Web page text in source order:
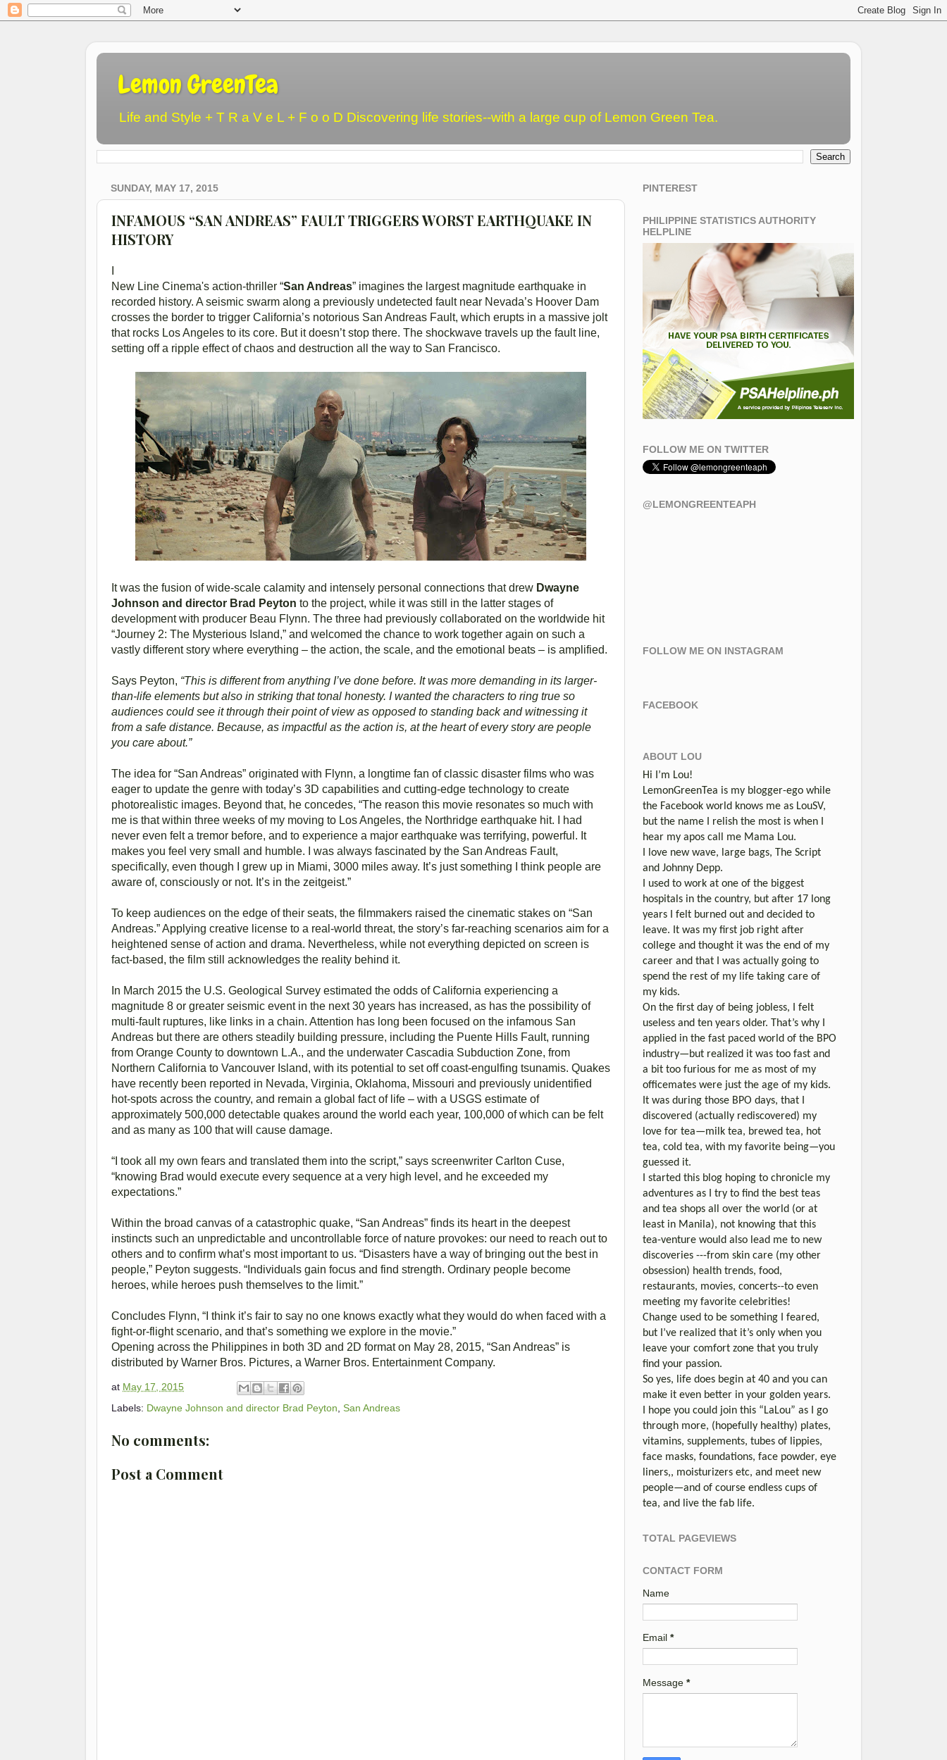
Lemon GreenTea
Life and Style + T R a V e L + F o o D Discovering life stories--with a large cup of Lemon Green Tea.
SUNDAY, MAY 17, 2015
INFAMOUS “SAN ANDREAS” FAULT TRIGGERS WORST EARTHQUAKE IN
HISTORY
New Line Cinema's action-thriller “San Andreas” imagines the largest magnitude earthquake in
recorded history. A seismic swarm along a previously undetected fault near Nevada’s Hoover Dam
crosses the border to trigger California’s notorious San Andreas Fault, which erupts in a massive jolt
that rocks Los Angeles to its core. But it doesn’t stop there. The shockwave travels up the fault line,
setting off a ripple effect of chaos and destruction all the way to San Francisco.
It was the fusion of wide-scale calamity and intensely personal connections that drew Dwayne
Johnson and director Brad Peyton to the project, while it was still in the latter stages of
development with producer Beau Flynn. The three had previously collaborated on the worldwide hit
“Journey 2: The Mysterious Island,” and welcomed the chance to work together again on such a
vastly different story where everything – the action, the scale, and the emotional beats – is amplified.
Says Peyton, “This is different from anything I’ve done before. It was more demanding in its larger-
than-life elements but also in striking that tonal honesty. I wanted the characters to ring true so
audiences could see it through their point of view as opposed to standing back and witnessing it
from a safe distance. Because, as impactful as the action is, at the heart of every story are people
you care about.”
The idea for “San Andreas” originated with Flynn, a longtime fan of classic disaster films who was
eager to update the genre with today’s 3D capabilities and cutting-edge technology to create
photorealistic images. Beyond that, he concedes, “The reason this movie resonates so much with
me is that within three weeks of my moving to Los Angeles, the Northridge earthquake hit. I had
never even felt a tremor before, and to experience a major earthquake was terrifying, powerful. It
makes you feel very small and humble. I was always fascinated by the San Andreas Fault,
specifically, even though I grew up in Miami, 3000 miles away. It’s just something I think people are
aware of, consciously or not. It’s in the zeitgeist.”
To keep audiences on the edge of their seats, the filmmakers raised the cinematic stakes on “San
Andreas.” Applying creative license to a real-world threat, the story’s far-reaching scenarios aim for a
heightened sense of action and drama. Nevertheless, while not everything depicted on screen is
fact-based, the film still acknowledges the reality behind it.
In March 2015 the U.S. Geological Survey estimated the odds of California experiencing a
magnitude 8 or greater seismic event in the next 30 years has increased, as has the possibility of
multi-fault ruptures, like links in a chain. Attention has long been focused on the infamous San
Andreas but there are others steadily building pressure, including the Puente Hills Fault, running
from Orange County to downtown L.A., and the underwater Cascadia Subduction Zone, from
Northern California to Vancouver Island, with its potential to set off coast-engulfing tsunamis. Quakes
have recently been reported in Nevada, Virginia, Oklahoma, Missouri and previously unidentified
hot-spots across the country, and remain a global fact of life – with a USGS estimate of
approximately 500,000 detectable quakes around the world each year, 100,000 of which can be felt
and as many as 100 that will cause damage.
“I took all my own fears and translated them into the script,” says screenwriter Carlton Cuse,
“knowing Brad would execute every sequence at a very high level, and he exceeded my
expectations.”
Within the broad canvas of a catastrophic quake, “San Andreas” finds its heart in the deepest
instincts such an unpredictable and uncontrollable force of nature provokes: our need to reach out to
others and to confirm what’s most important to us. “Disasters have a way of bringing out the best in
people,” Peyton suggests. “Individuals gain focus and find strength. Ordinary people become
heroes, while heroes push themselves to the limit.”
Concludes Flynn, “I think it’s fair to say no one knows exactly what they would do when faced with a
fight-or-flight scenario, and that’s something we explore in the movie.”
Opening across the Philippines in both 3D and 2D format on May 28, 2015, “San Andreas” is
distributed by Warner Bros. Pictures, a Warner Bros. Entertainment Company.
at May 17, 2015
Labels: Dwayne Johnson and director Brad Peyton San Andreas
No comments:
Post a Comment
PINTEREST
PHILIPPINE STATISTICS AUTHORITY
HELPLINE
FOLLOW ME ON TWITTER
@LEMONGREENTEAPH
FOLLOW ME ON INSTAGRAM
FACEBOOK
ABOUT LOU
Hi I’m Lou!
LemonGreenTea is my blogger-ego while
the Facebook world knows me as LouSV,
but the name I relish the most is when I
hear my apos call me Mama Lou.
I love new wave, large bags, The Script
and Johnny Depp.
I used to work at one of the biggest
hospitals in the country, but after 17 long
years I felt burned out and decided to
leave. It was my first job right after
college and thought it was the end of my
career and that I was actually going to
spend the rest of my life taking care of
my kids.
On the first day of being jobless, I felt
useless and ten years older. That’s why I
applied in the fast paced world of the BPO
industry—but realized it was too fast and
a bit too furious for me as most of my
officemates were just the age of my kids.
It was during those BPO days, that I
discovered (actually rediscovered) my
love for tea—milk tea, brewed tea, hot
tea, cold tea, with my favorite being—you
guessed it.
I started this blog hoping to chronicle my
adventures as I try to find the best teas
and tea shops all over the world (or at
least in Manila), not knowing that this
tea-venture would also lead me to new
discoveries ---from skin care (my other
obsession) health trends, food,
restaurants, movies, concerts--to even
meeting my favorite celebrities!
Change used to be something I feared,
but I’ve realized that it’s only when you
leave your comfort zone that you truly
find your passion.
So yes, life does begin at 40 and you can
make it even better in your golden years.
I hope you could join this “LaLou” as I go
through more, (hopefully healthy) plates,
vitamins, supplements, tubes of lippies,
face masks, foundations, face powder, eye
liners,, moisturizers etc, and meet new
people—and of course endless cups of
tea, and live the fab life.
TOTAL PAGEVIEWS
CONTACT FORM
Name
Email *
Message *